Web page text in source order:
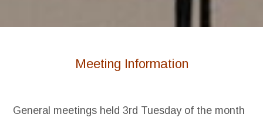
Meeting Information
General meetings held 3rd Tuesday of the month